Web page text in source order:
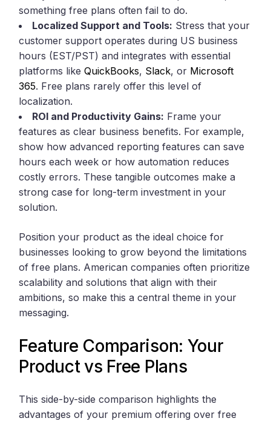
something free plans often fail to do.
Localized Support and Tools: Stress that your
customer support operates during US business
hours (EST/PST) and integrates with essential
platforms likeQuickBooks, Slack, or Microsoft
365. Free plans rarely offer this level of
localization.
ROI and Productivity Gains: Frame your
features as clear business benefits. For example,
show how advanced reporting features can save
hours each week or how automation reduces
costly errors. These tangible outcomes make a
strong case for long-term investment in your
solution.
Position your product as the ideal choice for
businesses looking to grow beyond the limitations
of free plans. American companies often prioritize
scalability and solutions that align with their
ambitions, so make this a central theme in your
messaging.
Feature Comparison: Your
Product vs Free Plans
This side-by-side comparison highlights the
advantages of your premium offering over free